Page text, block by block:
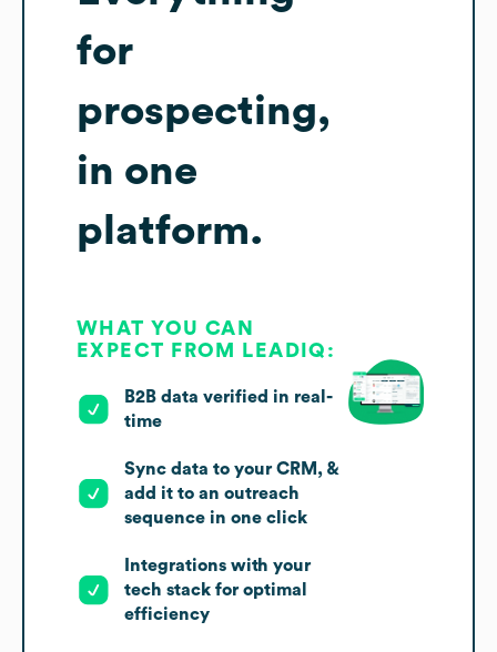
for
prospecting,
in one
platform.
WHAT YOU CAN
EXPECT FROM LEADIQ:
B2B data verified in real-
time
Sync data to your CRM, &
add it to an outreach
sequence in one click
Integrations with your
tech stack for optimal
efficiency